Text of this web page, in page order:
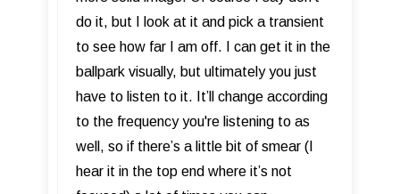
do it, but I look at it and pick a transient
to see how far I am off. I can get it in the
ballpark visually, but ultimately you just
have to listen to it. It’ll change according
to the frequency you're listening to as
well, so if there’s a little bit of smear (I
hear it in the top end where it’s not